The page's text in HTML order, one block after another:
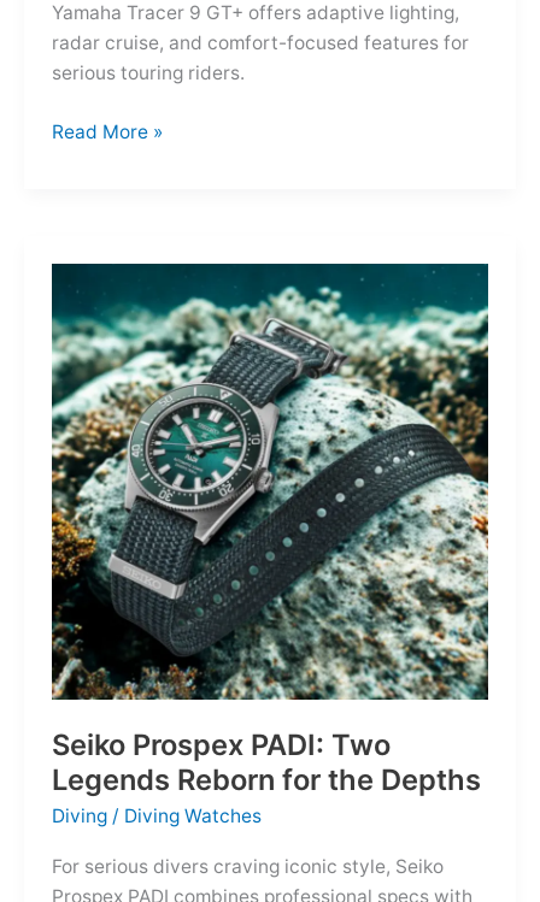
Yamaha Tracer 9 GT+ offers adaptive lighting,
radar cruise, and comfort-focused features for
serious touring riders.
2025
the
Dark,
Owning
the
Distance
Read More »
Seiko Prospex PADI: Two
Legends Reborn for the Depths
Diving / Diving Watches
For serious divers craving iconic style, Seiko
Prospex PADI combines professional specs with